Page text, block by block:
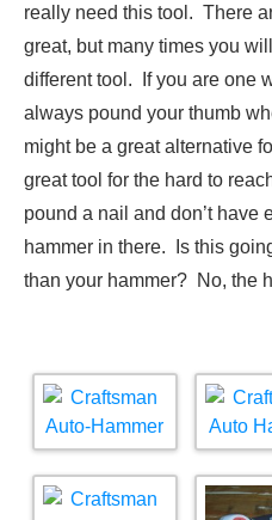
really need this tool. There
great, but many times you
different tool. If you are one
always pound your thumb
might be a great alternative
great tool for the hard to
pound a nail and don’t have
hammer in there. Is this
than your hammer? No, the